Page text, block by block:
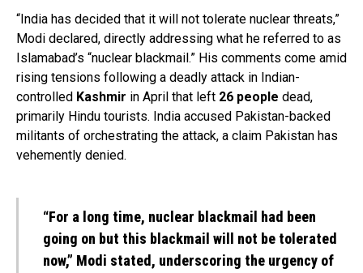
“India has decided that it will not tolerate nuclear threats,”
Modi declared, directly addressing what he referred to as
Islamabad’s “nuclear blackmail.” His comments come amid
rising tensions following a deadly attack in Indian-
controlled Kashmir in April that left 26 people dead,
primarily Hindu tourists. India accused Pakistan-backed
militants of orchestrating the attack, a claim Pakistan has
vehemently denied.
“For a long time, nuclear blackmail had been
going on but this blackmail will not be tolerated
now,” Modi stated, underscoring the urgency of